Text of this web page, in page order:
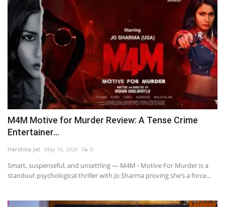
M4M Motive for Murder Review: A Tense Crime
Entertainer...
Harshita Jat May 10, 2026 0
Smart, suspenseful, and unsettling — M4M - Motive For Murder is a
standout psychological thriller with Jo Sharma proving she’s a force...